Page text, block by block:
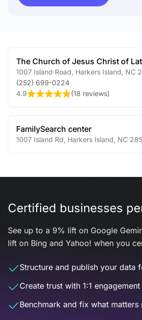
The Church of Jesus Christ of
1007 Island Road Harkers Island NC
(252) 699-0224
4.9
(18 reviews)
FamilySearch center
1007 Island Rd Harkers Island NC
Certified businesses
See up to a 9% lift on Google
lift on Bing and Yahoo! when you
Structure and publish your data
Create trust with 1:1
Benchmark and fix what matters